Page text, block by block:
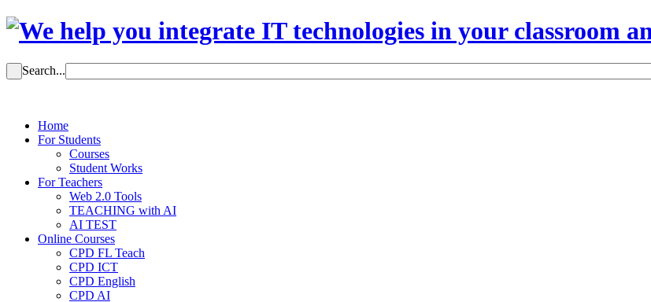
Search...
Home
For Students
Courses
Student Works
For Teachers
Web 2.0 Tools
TEACHING with AI
AI TEST
Online Courses
CPD FL Teach
CPD ICT
CPD English
CPD AI